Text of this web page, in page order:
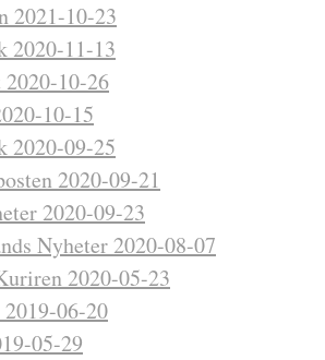
2021-10-23
2020-11-13
10-26
10-15
2020-09-25
2020-09-21
2020-09-23
Nyheter 2020-08-07
2020-05-23
06-20
05-29